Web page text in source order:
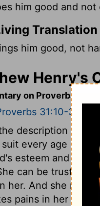
him good and
Translation
him good, not
Henry's
on Proverbs
31:10-31
description of a
every age and
esteem and
can be trusted,
her. And she
pains in her